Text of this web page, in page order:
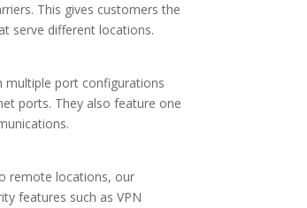
This gives customers the
serve different locations.
multiple port configurations
ports. They also feature one
remote locations, our
features such as VPN